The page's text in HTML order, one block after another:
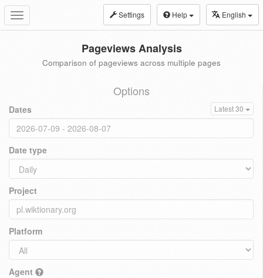
Toggle
navigation
Settings Help English
Pageviews Analysis
Comparison of pageviews across multiple pages
Options
Dates Latest 30
Date type
Project
Platform
Agent